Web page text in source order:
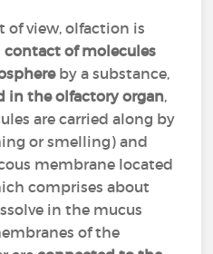
of view, olfaction is
contact of molecules
by a substance,
in the olfactory organ,
are carried along by
or smelling) and
membrane located
comprises about
in the mucus
of the